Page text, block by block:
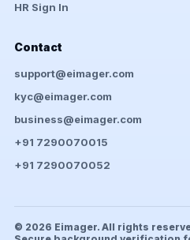
HR Sign In
Contact
support@eimager.com
kyc@eimager.com
business@eimager.com
+91 7290070015
+91 7290070052
© 2026 Eimager. All rights